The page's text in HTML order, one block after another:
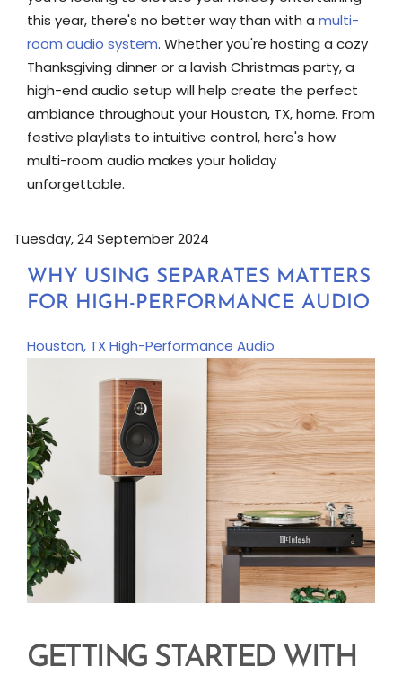
this year, there's no better way than with a multi-
room audio system. Whether you're hosting a cozy
Thanksgiving dinner or a lavish Christmas party, a
high-end audio setup will help create the perfect
ambiance throughout your Houston, TX, home. From
festive playlists to intuitive control, here's how
multi-room audio makes your holiday
unforgettable.
Tuesday, 24 September 2024
WHY USING SEPARATES MATTERS
FOR HIGH-PERFORMANCE AUDIO
Houston, TXHigh-Performance Audio
GETTING STARTED WITH